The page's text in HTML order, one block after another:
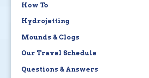
How To
Hydrojetting
Mounds & Clogs
Our Travel Schedule
Questions & Answers